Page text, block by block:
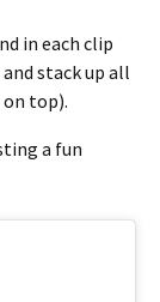
in each clip
stack up all
top).
a fun